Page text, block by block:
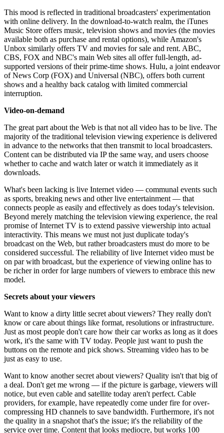
This mood is reflected in traditional broadcasters' experimentation
with online delivery. In the download-to-watch realm, the iTunes
Music Store offers music, television shows and movies (the movies
available both as purchase and rental options), while Amazon's
Unbox similarly offers TV and movies for sale and rent. ABC,
CBS, FOX and NBC's main Web sites all offer full-length, ad-
supported versions of their prime-time shows. Hulu, a joint endeavor
of News Corp (FOX) and Universal (NBC), offers both current
shows and a healthy back catalog with limited commercial
interruption.
Video-on-demand
The great part about the Web is that not all video has to be live. The
majority of the traditional television viewing experience is delivered
in advance to the networks that then transmit to local broadcasters.
Content can be distributed via IP the same way, and users choose
whether to cache and watch later or watch it immediately as it
downloads.
What's been lacking is live Internet video — communal events such
as sports, breaking news and other live entertainment — that
connects people as easily and effectively as does today's television.
Beyond merely matching the television viewing experience, the real
promise of Internet TV is to extend passive viewership into actual
interactivity. This means we must not just duplicate today's
broadcast on the Web, but rather broadcasters must do more to be
considered successful. The reliability of live Internet video must be
on par with broadcast, but the experience of viewing online has to
be richer in order for large numbers of viewers to embrace this new
model.
Secrets about your viewers
Want to know a dirty little secret about viewers? They really don't
know or care about things like format, resolutions or infrastructure.
Just as most people don't care how their car works as long as it does
work, it's the same with TV today. People just want to push the
buttons on the remote and pick shows. Streaming video has to be
just as easy to use.
Want to know another secret about viewers? Quality isn't that big of
a deal. Don't get me wrong — if the picture is garbage, viewers will
notice, but even cable and satellite today aren't perfect. Cable
providers, for example, have repeatedly come under fire for over-
compressing HD channels to save bandwidth. Furthermore, it's not
the quality in a snapshot that's the issue; it's the reliability of the
service over time. Content that looks mediocre, but works 100